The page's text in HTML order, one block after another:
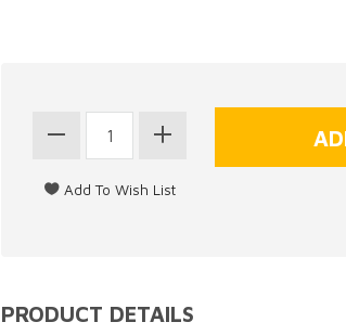
PRODUCT DETAILS